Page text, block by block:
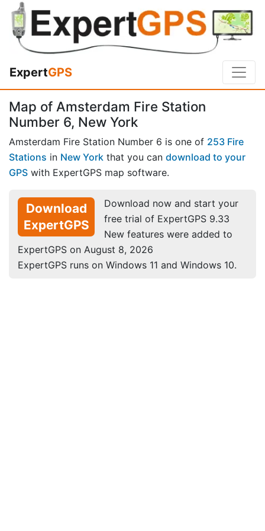
ExpertGPS
Map of Amsterdam Fire Station
Number 6, New York
Amsterdam Fire Station Number 6 is one of 253 Fire
Stations in New York that you can download to your
GPS with ExpertGPS map software.
Download
ExpertGPS
Download now and start your
free trial of ExpertGPS 9.33
New features were added to
ExpertGPS on August 8, 2026
ExpertGPS runs on Windows 11 and Windows 10.